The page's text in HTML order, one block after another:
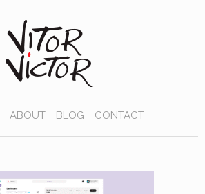
ABOUT BLOG CONTACT